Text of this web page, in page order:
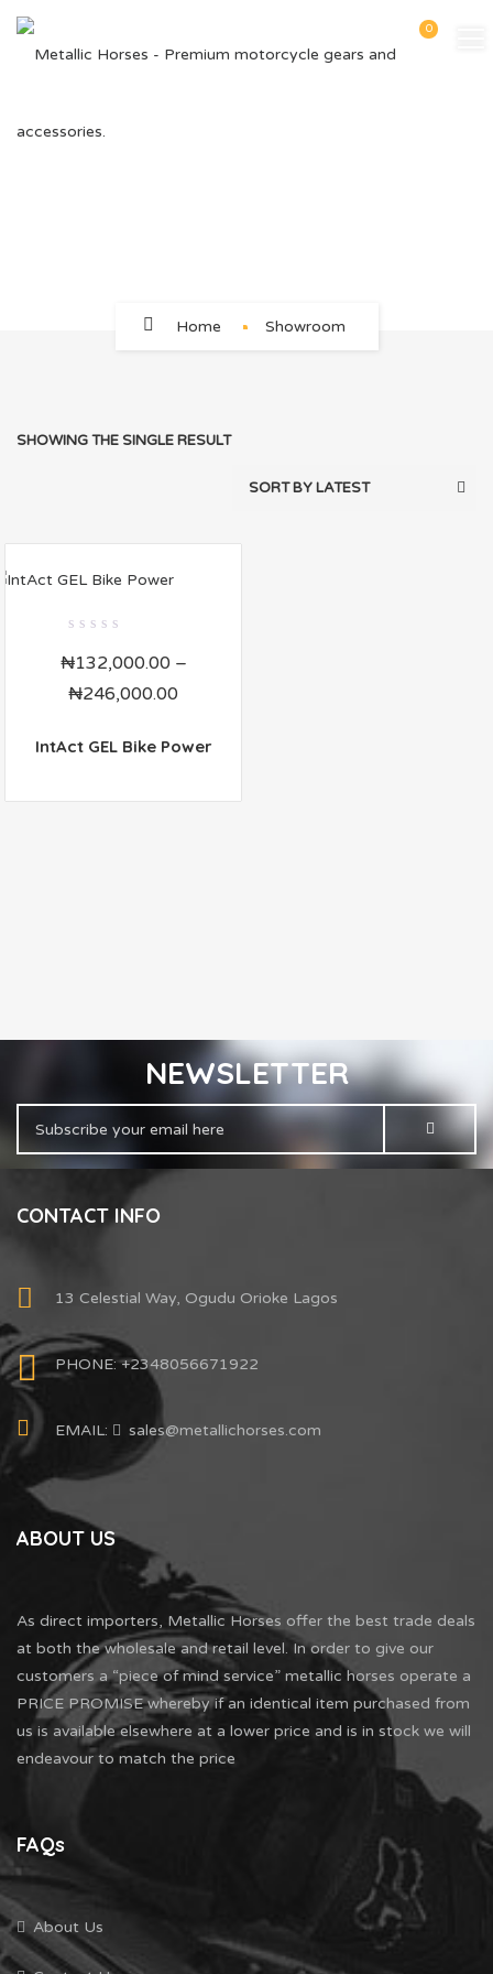
0
Home Showroom
SHOWING THE SINGLE RESULT
out
5
₦132,000.00 –
₦246,000.00
IntAct GEL Bike Power
NEWSLETTER
CONTACT INFO
13 Celestial Way, Ogudu Orioke Lagos
PHONE: +2348056671922
EMAIL: sales@metallichorses.com
ABOUT US
As direct importers, Metallic Horses offer the best trade deals
at both the wholesale and retail level. In order to give our
customers a “piece of mind service” metallic horses operate a
PRICE PROMISE whereby if an identical item purchased from
us is available elsewhere at a lower price and is in stock we will
endeavour to match the price
FAQs
About Us